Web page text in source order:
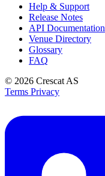
Help & Support
Release Notes
API Documentation
Venue Directory
Glossary
FAQ
© 2026 Crescat AS
Terms Privacy